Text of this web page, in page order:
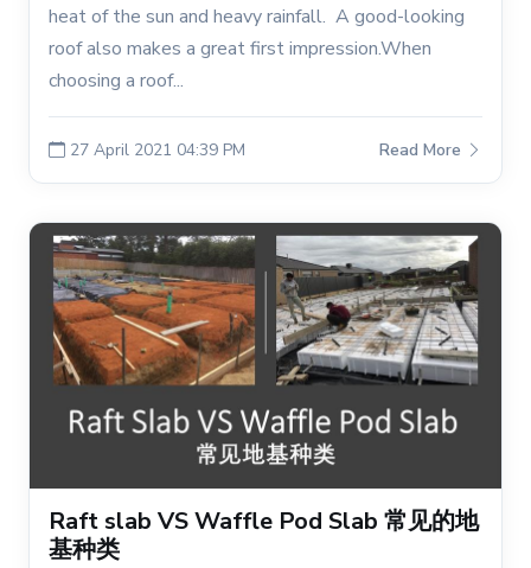
heat of the sun and heavy rainfall. A good-looking
roof also makes a great first impression.When
choosing a roof...
27 April 2021 04:39 PM Read More
Raft slab VS Waffle Pod Slab 常见的地
基种类